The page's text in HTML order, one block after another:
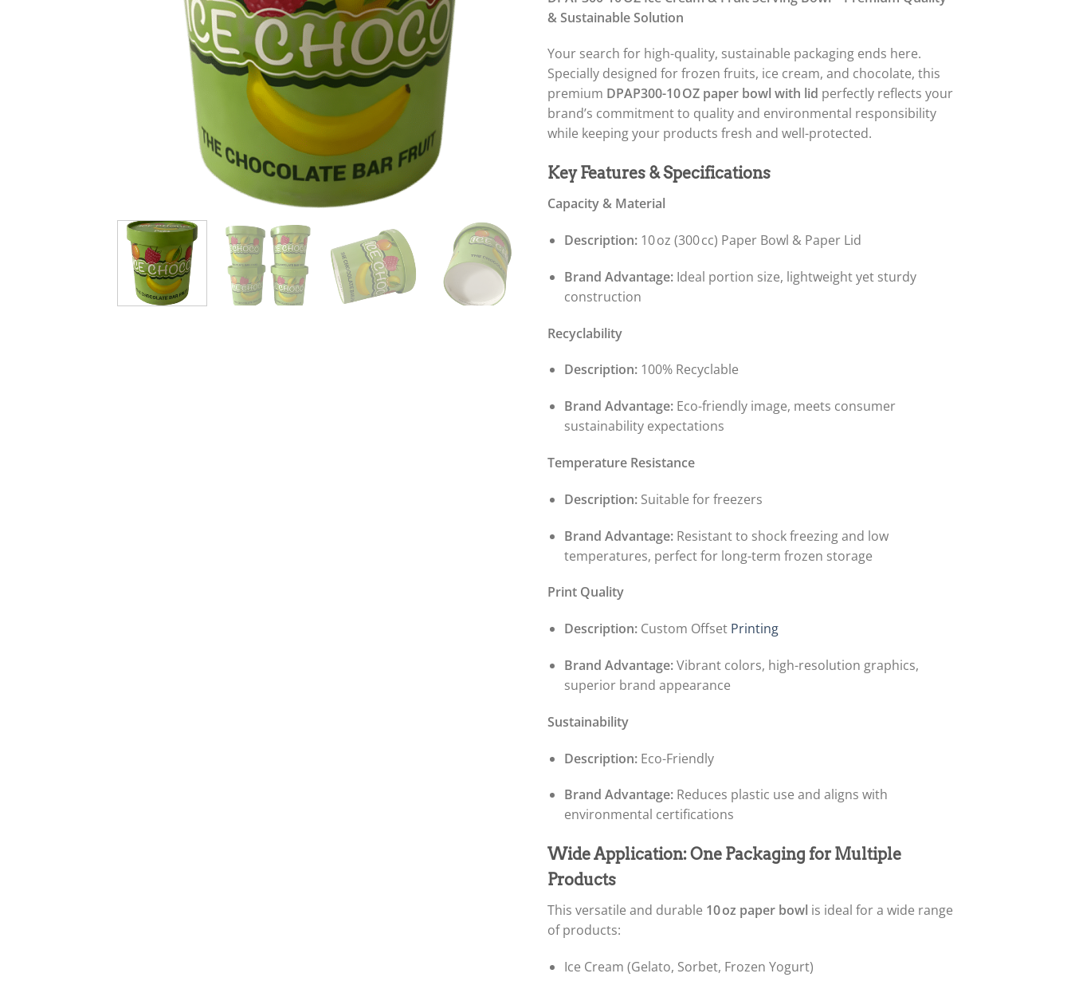
& Sustainable Solution
Your search for high-quality, sustainable packaging ends here.
Specially designed for frozen fruits, ice cream, and chocolate, this
premium DPAP300-10 OZ paper bowl with lid perfectly reflects your
brand’s commitment to quality and environmental responsibility
while keeping your products fresh and well-protected.
Key Features & Specifications
Capacity & Material
Description:10 oz (300 cc) Paper Bowl & Paper Lid
Brand Advantage:Ideal portion size, lightweight yet sturdy
construction
Recyclability
Description:100% Recyclable
Brand Advantage:Eco-friendly image, meets consumer
sustainability expectations
Temperature Resistance
Description:Suitable for freezers
Brand Advantage:Resistant to shock freezing and low
temperatures, perfect for long-term frozen storage
Print Quality
Description:Custom Offset Printing
Brand Advantage:Vibrant colors, high-resolution graphics,
superior brand appearance
Sustainability
Description:Eco-Friendly
Brand Advantage:Reduces plastic use and aligns with
environmental certifications
Wide Application: One Packaging for Multiple
Products
This versatile and durable 10 oz paper bowl is ideal for a wide range
of products:
Ice Cream (Gelato, Sorbet, Frozen Yogurt)